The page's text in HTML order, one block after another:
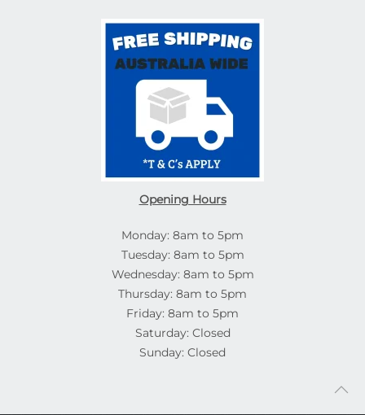
Opening Hours
Monday: 8am to 5pm
Tuesday: 8am to 5pm
Wednesday: 8am to 5pm
Thursday: 8am to 5pm
Friday: 8am to 5pm
Saturday: Closed
Sunday: Closed